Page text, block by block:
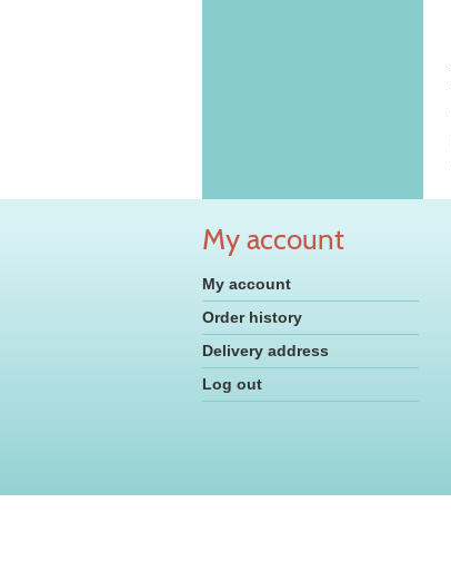
My account
My account
Order history
Delivery address
Log out